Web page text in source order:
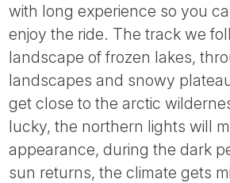
with long experience so you
enjoy the ride. The track we
landscape of frozen lakes,
landscapes and snowy
get close to the arctic
lucky, the northern lights will
appearance, during the dark
sun returns, the climate gets